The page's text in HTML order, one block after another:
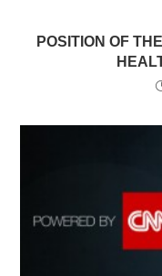
POSITION OF